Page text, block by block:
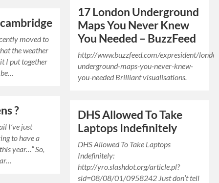
17 London Underground
Maps You Never Knew
You Needed – BuzzFeed
http://www.buzzfeed.com/expresident/london-
underground-maps-you-never-knew-
you-needed Brilliant visualisations.
moved to
the weather
I put together
?
I’ve just
to have a
year…” So,
DHS Allowed To Take
Laptops Indefinitely
DHS Allowed To Take Laptops
Indefinitely:
http://yro.slashdot.org/article.pl?
sid=08/08/01/0958242 Just don’t tell